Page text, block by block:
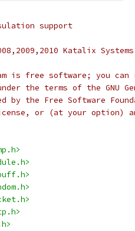
support
Katalix
is free software; you
the terms of the GNU
by the Free Software
or (at your option)